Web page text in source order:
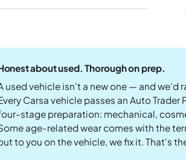
about used. Thorough on prep.
used vehicle isn't a new one — and we'd
Carsa vehicle passes an Auto
stage preparation: mechanical,
age-related wear comes with the
to you on the vehicle, we fix it. That's